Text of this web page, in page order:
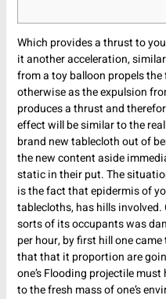
Which provides a thrust to
it another acceleration,
from a toy balloon propels
otherwise as the expulsion
produces a thrust and
effect will be similar to the
brand new tablecloth out of
the new content aside
static in their put. The
is the fact that epidermis of
tablecloths, has hills
sorts of its occupants was
per hour, by first hill one
that that it proportion are
one’s Flooding projectile
to the fresh mass of one’s